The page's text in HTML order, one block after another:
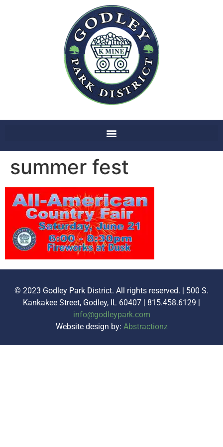
summer fest
© 2023 Godley Park District. All rights reserved. | 500 S.
Kankakee Street, Godley, IL 60407 | 815.458.6129 |
info@godleypark.com
Website design by: Abstractionz